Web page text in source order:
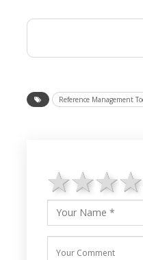
Reference Management
3
2
1 star